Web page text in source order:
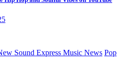
Sound Express Music News Pop